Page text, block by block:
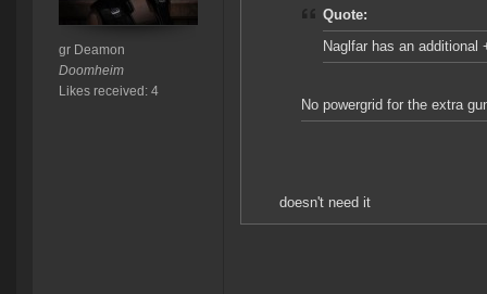
gr Deamon
Doomheim
Likes received: 4
Quote:
Naglfar has an additional
No powergrid for the extra
doesn't need it